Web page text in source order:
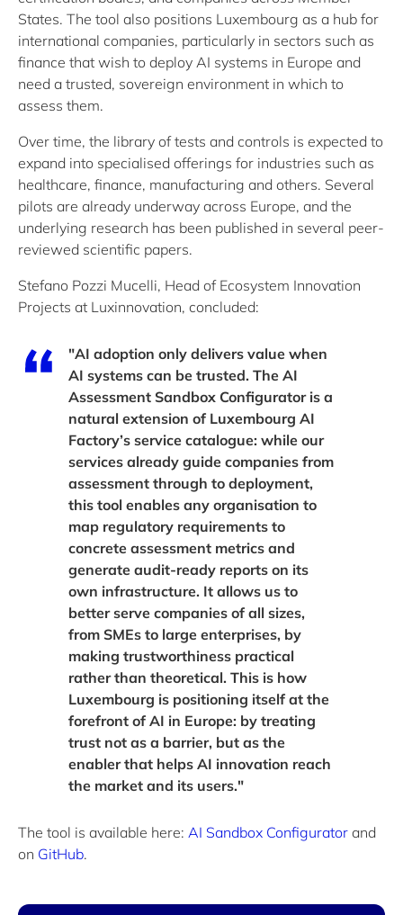
States. The tool also positions Luxembourg as a hub for
international companies, particularly in sectors such as
finance that wish to deploy AI systems in Europe and
need a trusted, sovereign environment in which to
assess them.
Over time, the library of tests and controls is expected to
expand into specialised offerings for industries such as
healthcare, finance, manufacturing and others. Several
pilots are already underway across Europe, and the
underlying research has been published in several peer-
reviewed scientific papers.
Stefano Pozzi Mucelli, Head of Ecosystem Innovation
Projects at Luxinnovation, concluded:
"AI adoption only delivers value when
AI systems can be trusted. The AI
Assessment Sandbox Configurator is a
natural extension of Luxembourg AI
Factory’s service catalogue: while our
services already guide companies from
assessment through to deployment,
this tool enables any organisation to
map regulatory requirements to
concrete assessment metrics and
generate audit-ready reports on its
own infrastructure. It allows us to
better serve companies of all sizes,
from SMEs to large enterprises, by
making trustworthiness practical
rather than theoretical. This is how
Luxembourg is positioning itself at the
forefront of AI in Europe: by treating
trust not as a barrier, but as the
enabler that helps AI innovation reach
the market and its users."
The tool is available here: AI Sandbox Configurator and
on GitHub.